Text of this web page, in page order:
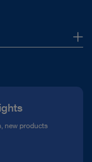
new products